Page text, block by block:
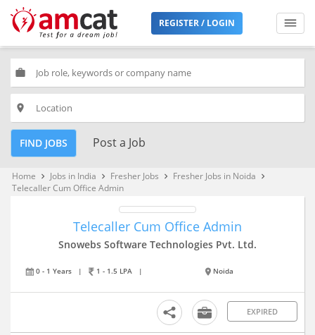
REGISTER / LOGIN
work
place
FIND JOBS Post a Job
Home keyboard_arrow_right Jobs in India keyboard_arrow_right Fresher Jobs keyboard_arrow_right Fresher Jobs in Noida keyboard_arrow_right
Telecaller Cum Office Admin
Telecaller Cum Office Admin
Snowebs Software Technologies Pvt. Ltd.
0 - 1 Years | 1 - 1.5 LPA | Noida
EXPIRED